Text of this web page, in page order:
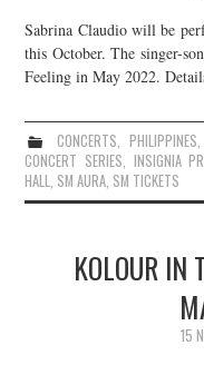
Sabrina Claudio will be
this October. The singer-
Feeling in May 2022.
CONCERTS,PHILIPPINES,
CONCERT SERIES, INSIGNIA
HALL, SM AURA, SM TICKETS
KOLOUR IN
15